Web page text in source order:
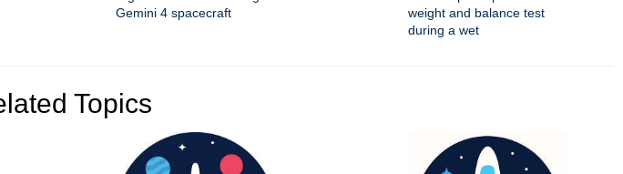
Gemini 4 spacecraft
weight and balance test
during a wet
Topics